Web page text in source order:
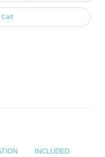
Cart
INCLUDED